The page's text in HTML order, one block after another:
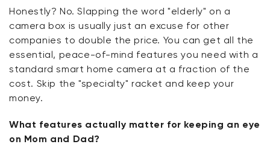
Honestly? No. Slapping the word "elderly" on a
camera box is usually just an excuse for other
companies to double the price. You can get all the
essential, peace-of-mind features you need with a
standard smart home camera at a fraction of the
cost. Skip the "specialty" racket and keep your
money.
What features actually matter for keeping an eye
on Mom and Dad?